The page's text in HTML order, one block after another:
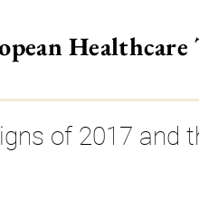
of 2017 and